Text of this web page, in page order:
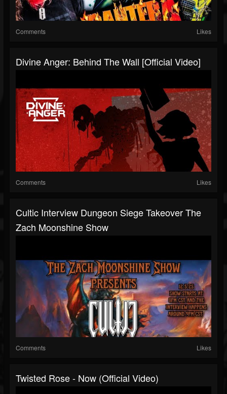
Comments Likes
Divine Anger: Behind The Wall [Official Video]
Comments Likes
Cultic Interview Dungeon Siege Takeover The
Zach Moonshine Show
Comments Likes
Twisted Rose - Now (Official Video)